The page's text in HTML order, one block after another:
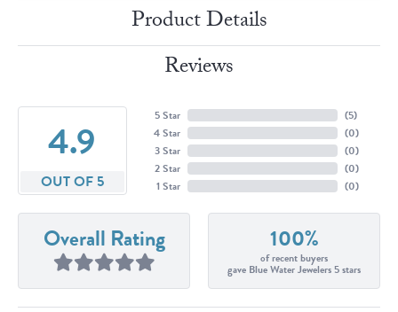
Product Details
Reviews
4.9
OUT OF 5
5 Star
4 Star
3 Star
2 Star
1 Star
(5)
(0)
(0)
(0)
(0)
Overall Rating 100%
of recent buyers
gave Blue Water Jewelers 5 stars